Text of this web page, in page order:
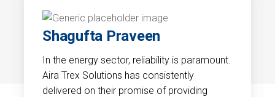
Shagufta Praveen
In the energy sector, reliability is paramount.
Aira Trex Solutions has consistently
delivered on their promise of providing